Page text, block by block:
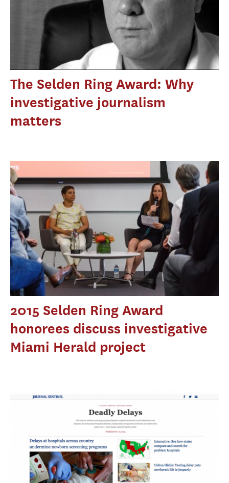
The Selden Ring Award: Why
investigative journalism
matters
2015 Selden Ring Award
honorees discuss investigative
Miami Herald project